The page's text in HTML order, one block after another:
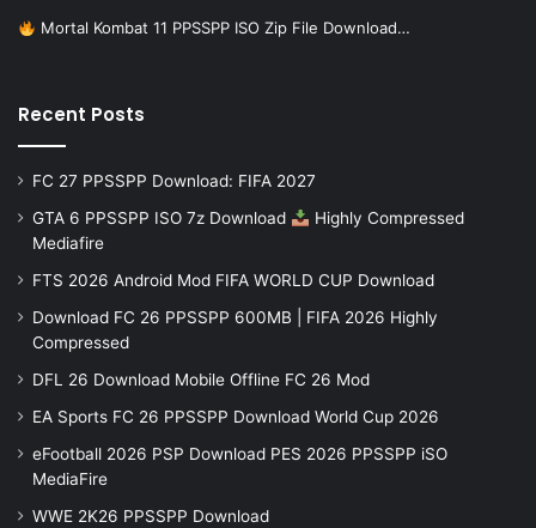
Mortal Kombat 11 PPSSPP ISO Zip File Download…
Recent Posts
FC 27 PPSSPP Download: FIFA 2027
GTA 6 PPSSPP ISO 7z Download
Highly Compressed
Mediafire
FTS 2026 Android Mod FIFA WORLD CUP Download
Download FC 26 PPSSPP 600MB | FIFA 2026 Highly
Compressed
DFL 26 Download Mobile Offline FC 26 Mod
EA Sports FC 26 PPSSPP Download World Cup 2026
eFootball 2026 PSP Download PES 2026 PPSSPP iSO
MediaFire
WWE 2K26 PPSSPP Download